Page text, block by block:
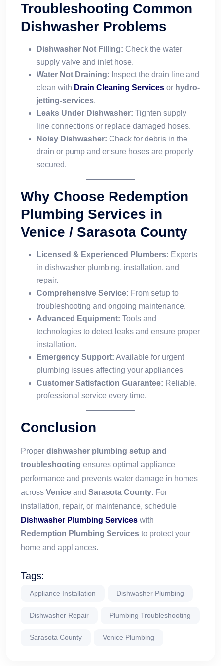
Troubleshooting Common
Dishwasher Problems
Dishwasher Not Filling: Check the water
supply valve and inlet hose.
Water Not Draining: Inspect the drain line and
clean with Drain Cleaning Services or hydro-
jetting-services.
Leaks Under Dishwasher: Tighten supply
line connections or replace damaged hoses.
Noisy Dishwasher: Check for debris in the
drain or pump and ensure hoses are properly
secured.
Why Choose Redemption
Plumbing Services in
Venice / Sarasota County
Licensed & Experienced Plumbers: Experts
in dishwasher plumbing, installation, and
repair.
Comprehensive Service: From setup to
troubleshooting and ongoing maintenance.
Advanced Equipment: Tools and
technologies to detect leaks and ensure proper
installation.
Emergency Support: Available for urgent
plumbing issues affecting your appliances.
Customer Satisfaction Guarantee: Reliable,
professional service every time.
Conclusion
Proper dishwasher plumbing setup and
troubleshooting ensures optimal appliance
performance and prevents water damage in homes
across Venice and Sarasota County. For
installation, repair, or maintenance, schedule
Dishwasher Plumbing Services with
Redemption Plumbing Services to protect your
home and appliances.
Tags:
Appliance Installation Dishwasher Plumbing
Dishwasher Repair Plumbing Troubleshooting
Sarasota County Venice Plumbing